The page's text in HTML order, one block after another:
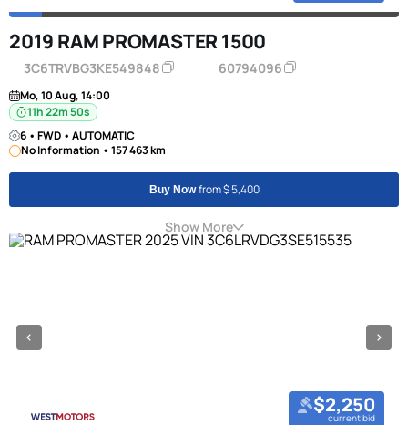
2019 RAM PROMASTER 1500
3C6TRVBG3KE549848 60794096
Mo, 10 Aug, 14:00
11h 22m 50s
6 • FWD • AUTOMATIC
No Information • 157 463 km
Buy Nowfrom $ 5,400
Show More
$2,250
current bid